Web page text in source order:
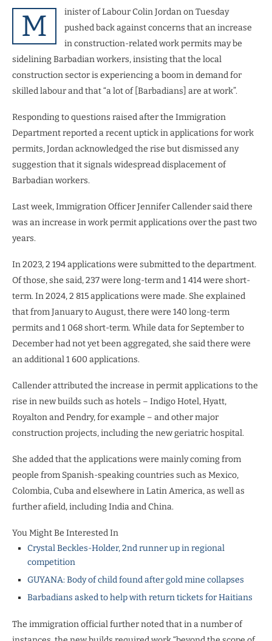
M
inister of Labour Colin Jordan on Tuesday
pushed back against concerns that an increase
in construction-related work permits may be
sidelining Barbadian workers, insisting that the local
construction sector is experiencing a boom in demand for
skilled labour and that “a lot of [Barbadians] are at work”.
Responding to questions raised after the Immigration
Department reported a recent uptick in applications for work
permits, Jordan acknowledged the rise but dismissed any
suggestion that it signals widespread displacement of
Barbadian workers.
Last week, Immigration Officer Jennifer Callender said there
was an increase in work permit applications over the past two
years.
In 2023, 2 194 applications were submitted to the department.
Of those, she said, 237 were long-term and 1 414 were short-
term. In 2024, 2 815 applications were made. She explained
that from January to August, there were 140 long-term
permits and 1 068 short-term. While data for September to
December had not yet been aggregated, she said there were
an additional 1 600 applications.
Callender attributed the increase in permit applications to the
rise in new builds such as hotels – Indigo Hotel, Hyatt,
Royalton and Pendry, for example – and other major
construction projects, including the new geriatric hospital.
She added that the applications were mainly coming from
people from Spanish-speaking countries such as Mexico,
Colombia, Cuba and elsewhere in Latin America, as well as
further afield, including India and China.
You Might Be Interested In
Crystal Beckles-Holder, 2nd runner up in regional
competition
GUYANA: Body of child found after gold mine collapses
Barbadians asked to help with return tickets for Haitians
The immigration official further noted that in a number of